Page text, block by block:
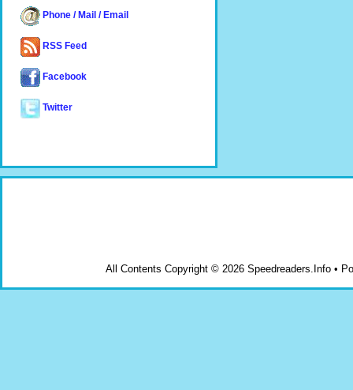
Phone / Mail / Email
RSS Feed
Facebook
Twitter
All Contents Copyright © 2026 Speedreaders.Info •